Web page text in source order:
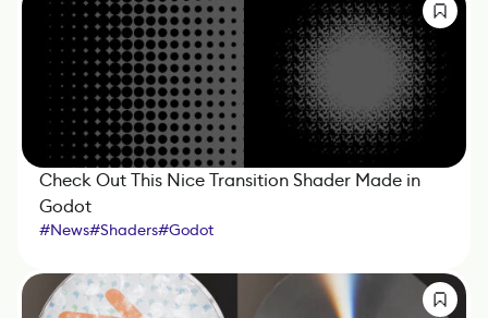
Check Out This Nice Transition Shader Made in
Godot
#News#Shaders#Godot